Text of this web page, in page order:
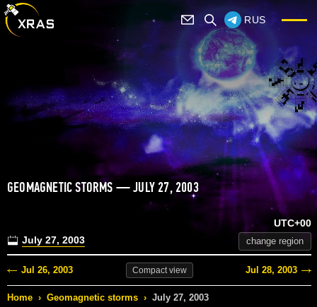
RUS
GEOMAGNETIC STORMS — JULY 27, 2003
July 27, 2003
UTC+00
change region
Jul 26, 2003 Compactview Jul 28, 2003
Home › Geomagnetic storms › July 27, 2003